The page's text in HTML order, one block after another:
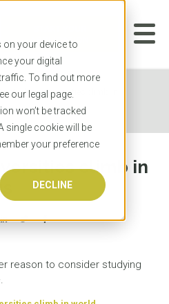
your device to
your digital
To find out more
our legal page.
won’t be tracked
single cookie will be
your preference
DECLINE
APPLICATION
universities climb in
climb in
reason to consider studying